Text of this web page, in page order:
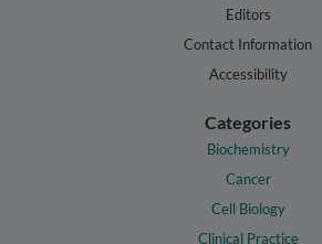
Editors
Contact Information
Accessibility
Categories
Biochemistry
Cancer
Cell Biology
Clinical Practice